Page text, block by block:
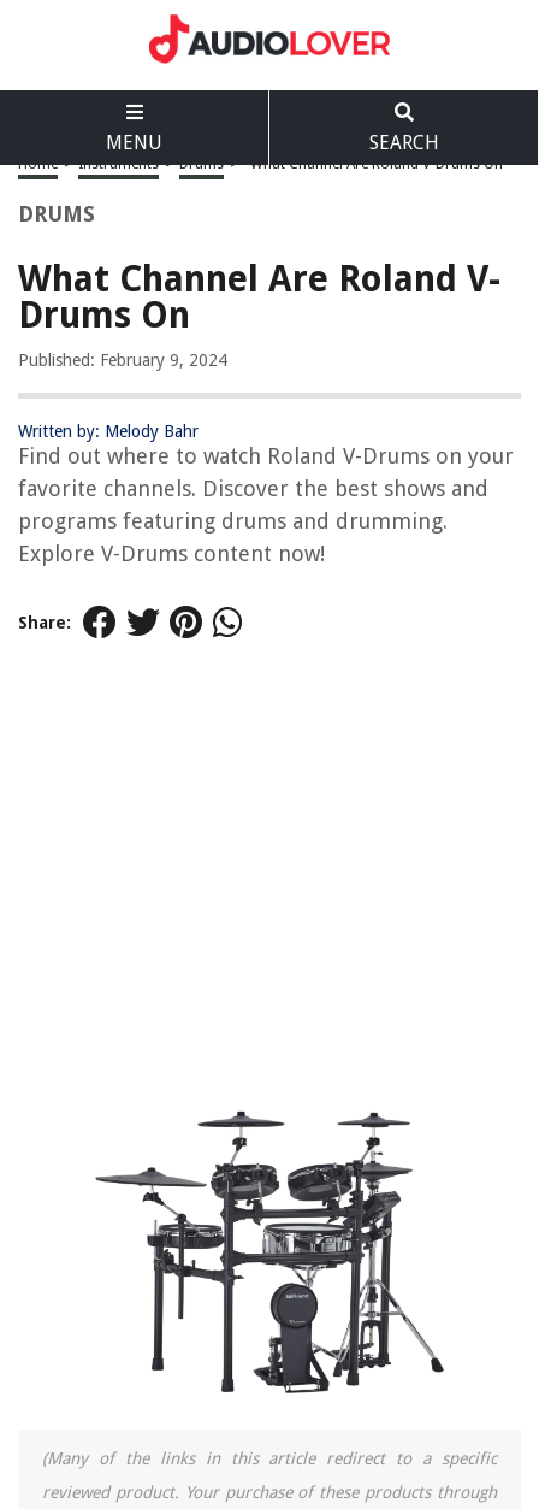
MENU SEARCH
Home > Instruments > Drums > What Channel Are Roland V-Drums On
DRUMS
What Channel Are Roland V-
Drums On
Published: February 9, 2024
Written by: Melody Bahr
Find out where to watch Roland V-Drums on your
favorite channels. Discover the best shows and
programs featuring drums and drumming.
Explore V-Drums content now!
Share:
(Many of the links in this article redirect to a specific
reviewed product. Your purchase of these products through